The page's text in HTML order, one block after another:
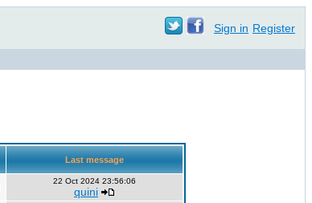
Sign in Register
Last message
22 Oct 2024 23:56:06
quini